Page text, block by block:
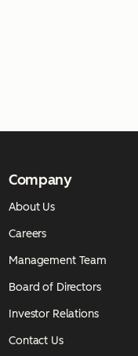
Company
About Us
Careers
Management Team
Board of Directors
Investor Relations
Contact Us